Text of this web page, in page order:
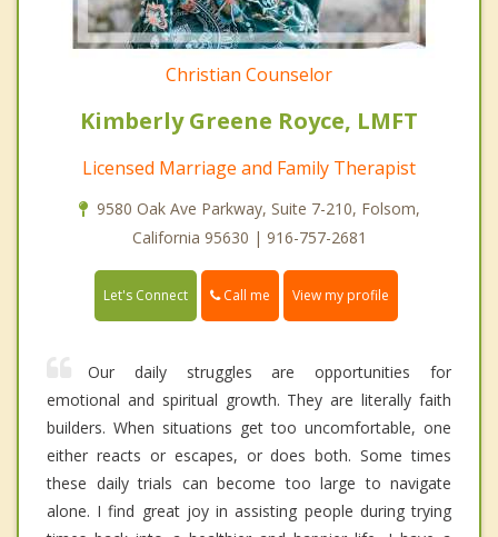
Christian Counselor
Kimberly Greene Royce, LMFT
Licensed Marriage and Family Therapist
9580 Oak Ave Parkway, Suite 7-210, Folsom,
California 95630 | 916-757-2681
Let's Connect Call me View my profile
Our daily struggles are opportunities for
emotional and spiritual growth. They are literally faith
builders. When situations get too uncomfortable, one
either reacts or escapes, or does both. Some times
these daily trials can become too large to navigate
alone. I find great joy in assisting people during trying